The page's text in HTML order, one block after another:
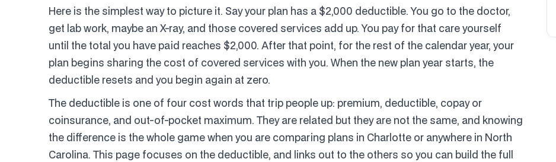
Here is the simplest way to picture it. Say your plan has a $2,000 deductible. You go to the doctor,
get lab work, maybe an X-ray, and those covered services add up. You pay for that care yourself
until the total you have paid reaches $2,000. After that point, for the rest of the calendar year, your
plan begins sharing the cost of covered services with you. When the new plan year starts, the
deductible resets and you begin again at zero.
The deductible is one of four cost words that trip people up: premium, deductible, copay or
coinsurance, and out-of-pocket maximum. They are related but they are not the same, and knowing
the difference is the whole game when you are comparing plans in Charlotte or anywhere in North
Carolina. This page focuses on the deductible, and links out to the others so you can build the full